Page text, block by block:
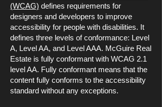
(WCAG) defines requirements for
designers and developers to improve
accessibility for people with disabilities. It
defines three levels of conformance: Level
A, Level AA, and Level AAA. McGuire Real
Estate is fully conformant with WCAG 2.1
level AA. Fully conformant means that the
content fully conforms to the accessibility
standard without any exceptions.